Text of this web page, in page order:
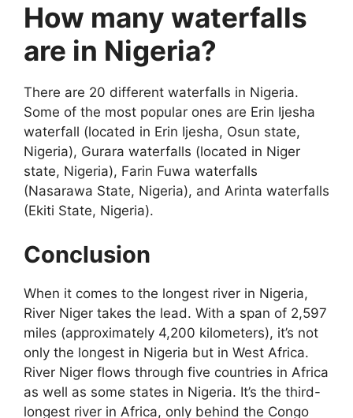
How many waterfalls
are in Nigeria?
There are 20 different waterfalls in Nigeria.
Some of the most popular ones are Erin Ijesha
waterfall (located in Erin Ijesha, Osun state,
Nigeria), Gurara waterfalls (located in Niger
state, Nigeria), Farin Fuwa waterfalls
(Nasarawa State, Nigeria), and Arinta waterfalls
(Ekiti State, Nigeria).
Conclusion
When it comes to the longest river in Nigeria,
River Niger takes the lead. With a span of 2,597
miles (approximately 4,200 kilometers), it’s not
only the longest in Nigeria but in West Africa.
River Niger flows through five countries in Africa
as well as some states in Nigeria. It’s the third-
longest river in Africa, only behind the Congo